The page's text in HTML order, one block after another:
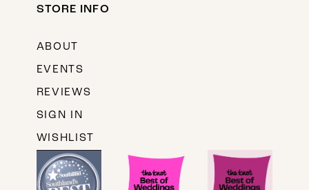
STORE INFO
ABOUT
EVENTS
REVIEWS
SIGN IN
WISHLIST